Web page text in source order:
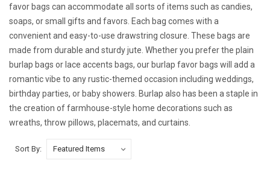
favor bags can accommodate all sorts of items such as candies,
soaps, or small gifts and favors. Each bag comes with a
convenient and easy-to-use drawstring closure. These bags are
made from durable and sturdy jute. Whether you prefer the plain
burlap bags or lace accents bags, our burlap favor bags will add a
romantic vibe to any rustic-themed occasion including weddings,
birthday parties, or baby showers. Burlap also has been a staple in
the creation of farmhouse-style home decorations such as
wreaths, throw pillows, placemats, and curtains.
Sort By: